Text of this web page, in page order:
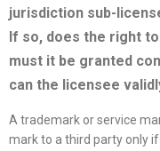
jurisdiction sub-
If so, does the right
must it be granted
can the licensee
A trademark or service
mark to a third party only